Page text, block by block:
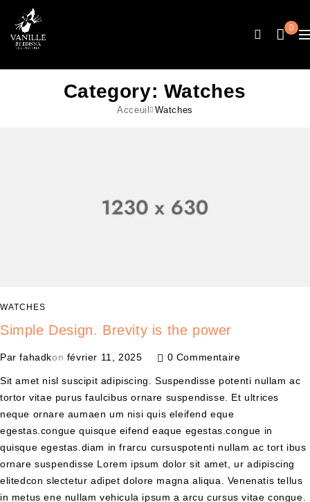
0
Category: Watches
Acceuil Watches
WATCHES
Simple Design. Brevity is the power
Par fahadkon février 11, 2025 0 Commentaire
Sit amet nisl suscipit adipiscing. Suspendisse potenti nullam ac
tortor vitae purus faulcibus ornare suspendisse. Et ultrices
neque ornare aumaen um nisi quis eleifend eque
egestas.congue quisque eifend eaque egestas.congue in
quisque egestas.diam in frarcu cursuspotenti nullam ac tort ibus
ornare suspendisse Lorem ipsum dolor sit amet, ur adipiscing
elitedcon slectetur adipet dolore magna aliqua. Venenatis tellus
in metus ene nullam vehicula ipsum a arcu cursus vitae congue.